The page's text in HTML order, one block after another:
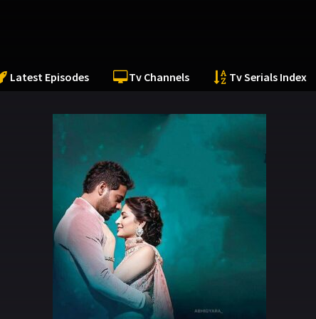
Latest Episodes Tv Channels Tv Serials Index